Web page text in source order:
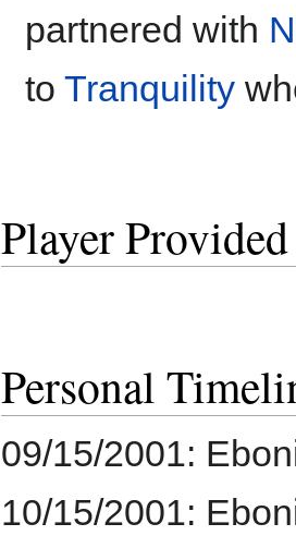
partnered with
toTranquility
Player
Personal
09/15/2001:
10/15/2001: